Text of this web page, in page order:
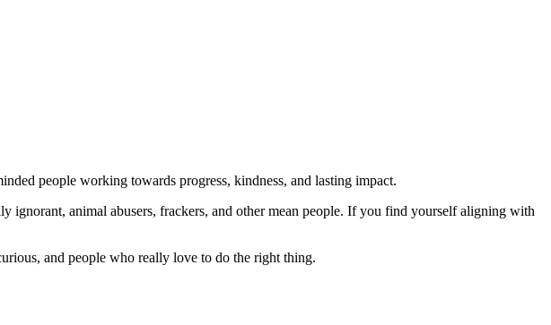
people working towards progress, kindness, and lasting impact.
ignorant, animal abusers, frackers, and other mean people. If you find yourself aligning with
and people who really love to do the right thing.